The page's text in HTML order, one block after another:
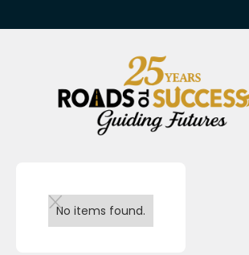
No items found.
Back to team